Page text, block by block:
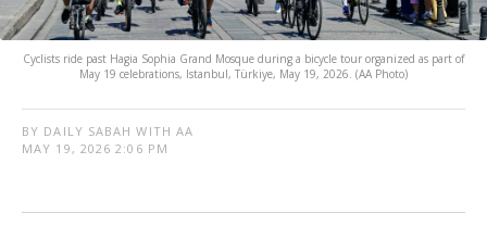
Cyclists ride past Hagia Sophia Grand Mosque during a bicycle tour organized as part of
May 19 celebrations, Istanbul, Türkiye, May 19, 2026. (AA Photo)
BY DAILY SABAH WITH AA
MAY 19, 2026 2:06 PM